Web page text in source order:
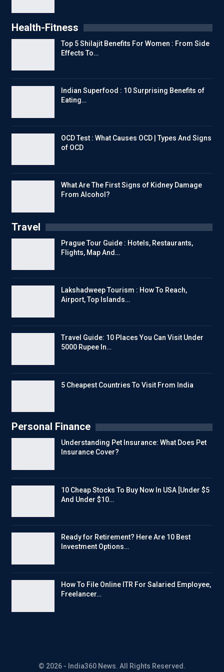
Health-Fitness
Top 5 Shilajit Benefits For Women : From Side
Effects To…
Indian Superfood : 10 Surprising Benefits of
Eating…
OCD Test : What Causes OCD | Types And Signs
of OCD
What Are The First Signs of Kidney Damage
From Alcohol?
Travel
Prague Tour Guide : Hotels, Restaurants,
Flights, Map And…
Lakshadweep Tourism : How To Reach,
Airport, Top Islands…
Travel Guide: 10 Places You Can Visit Under
5000 Rupee In…
5 Cheapest Countries To Visit From India
Personal Finance
Understanding Pet Insurance: What Does Pet
Insurance Cover?
10 Cheap Stocks To Buy Now In USA [Under $5
And Under $10…
Ready for Retirement? Here Are 10 Best
Investment Options…
How To File Online ITR For Salaried Employee,
Freelancer…
© 2026 - India360 News. All Rights Reserved.